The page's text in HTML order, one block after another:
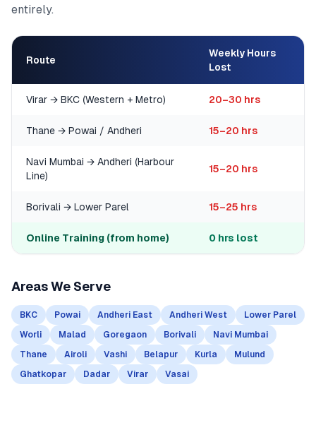
entirely.
Route
Weekly Hours
Lost
Virar → BKC (Western + Metro) 20–30 hrs
Thane → Powai / Andheri 15–20 hrs
Navi Mumbai → Andheri (Harbour
Line)
15–20 hrs
Borivali → Lower Parel 15–25 hrs
Online Training (from home) 0 hrs lost
Areas We Serve
BKC Powai Andheri East Andheri West
Lower Parel
Worli
Malad Goregaon Borivali
Navi Mumbai
Thane
Airoli Vashi Belapur Kurla
Mulund
Ghatkopar
Dadar Virar Vasai